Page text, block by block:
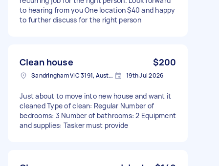
to hearing from you One location $40 and happy
to further discuss for the right person
Clean house $200
Sandringham VIC 3191, Australia 19th Jul 2026
Just about to move into new house and want it
cleaned Type of clean: Regular Number of
bedrooms: 3 Number of bathrooms: 2 Equipment
and supplies: Tasker must provide